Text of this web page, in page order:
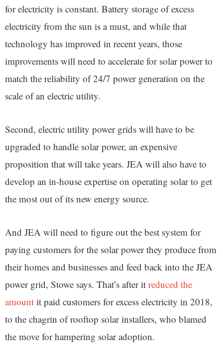
for electricity is constant. Battery storage of excess
electricity from the sun is a must, and while that
technology has improved in recent years, those
improvements will need to accelerate for solar power to
match the reliability of 24/7 power generation on the
scale of an electric utility.
Second, electric utility power grids will have to be
upgraded to handle solar power, an expensive
proposition that will take years. JEA will also have to
develop an in-house expertise on operating solar to get
the most out of its new energy source.
And JEA will need to figure out the best system for
paying customers for the solar power they produce from
their homes and businesses and feed back into the JEA
power grid, Stowe says. That’s after it reduced the
amount it paid customers for excess electricity in 2018,
to the chagrin of rooftop solar installers, who blamed
the move for hampering solar adoption.